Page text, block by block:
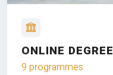
ONLINE DEGREE
9 programmes